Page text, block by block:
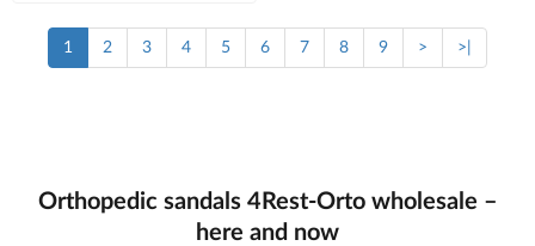
1 2 3 4 5 6 7 8 9 > >|
Orthopedic sandals 4Rest-Orto wholesale –
here and now